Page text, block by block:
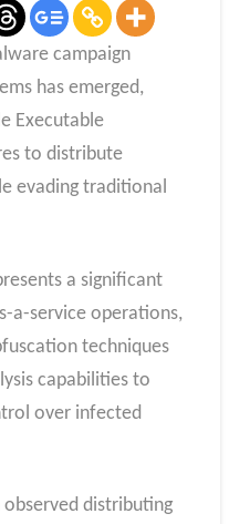
campaign
has emerged,
Executable
to distribute
evading traditional
a significant
a-service operations,
techniques
capabilities to
over infected
observed distributing